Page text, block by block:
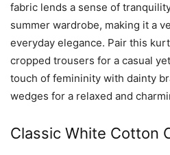
fabric lends a sense of
summer wardrobe, making it a
everyday elegance. Pair this
cropped trousers for a casual
touch of femininity with dainty
wedges for a relaxed and
Classic White Cotton